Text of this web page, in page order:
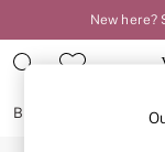
New here?
BRAS
An error occurred